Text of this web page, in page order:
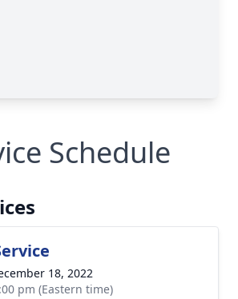
Schedule
18, 2022
pm (Eastern time)